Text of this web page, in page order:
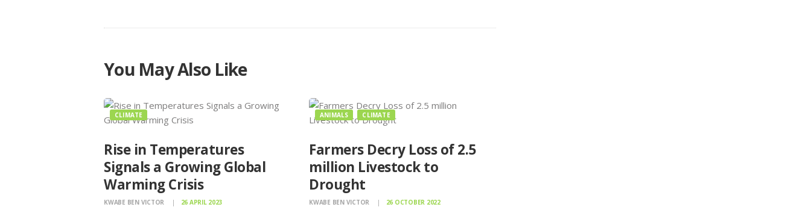
You May Also Like
CLIMATE
Rise in Temperatures
Signals a Growing Global
Warming Crisis
KWABE BEN VICTOR 26 APRIL 2023
ANIMALS CLIMATE
Farmers Decry Loss of 2.5
million Livestock to
Drought
KWABE BEN VICTOR 26 OCTOBER 2022